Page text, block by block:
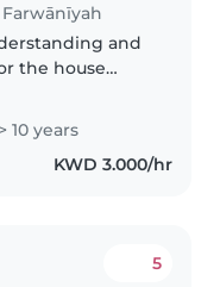
and
the house
client
10 years
KWD 3.000/hr
5